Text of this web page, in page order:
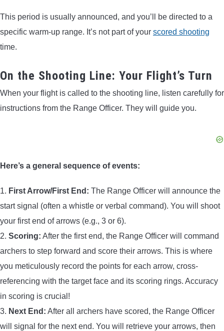
This period is usually announced, and you’ll be directed to a
specific warm-up range. It’s not part of your scored shooting
time.
On the Shooting Line: Your Flight’s Turn
When your flight is called to the shooting line, listen carefully for
instructions from the Range Officer. They will guide you.
Here’s a general sequence of events:
1. First Arrow/First End: The Range Officer will announce the
start signal (often a whistle or verbal command). You will shoot
your first end of arrows (e.g., 3 or 6).
2. Scoring: After the first end, the Range Officer will command
archers to step forward and score their arrows. This is where
you meticulously record the points for each arrow, cross-
referencing with the target face and its scoring rings. Accuracy
in scoring is crucial!
3. Next End: After all archers have scored, the Range Officer
will signal for the next end. You will retrieve your arrows, then